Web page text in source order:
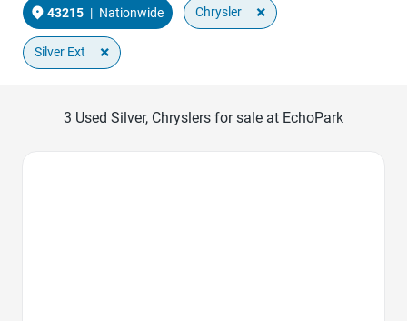
43215 | Nationwide Chrysler ×
Silver Ext ×
3 Used Silver, Chryslers for sale at EchoPark